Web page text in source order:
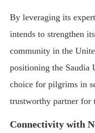
By leveraging its
intends to strengthen
community in the
positioning the Saudia
choice for pilgrims in
trustworthy partner for
Connectivity with